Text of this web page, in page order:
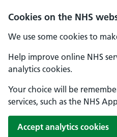
Cookies on the NHS
We use some cookies to
Help improve online NHS
analytics cookies.
Your choice will be
services, such as the NHS
Accept analytics cookies